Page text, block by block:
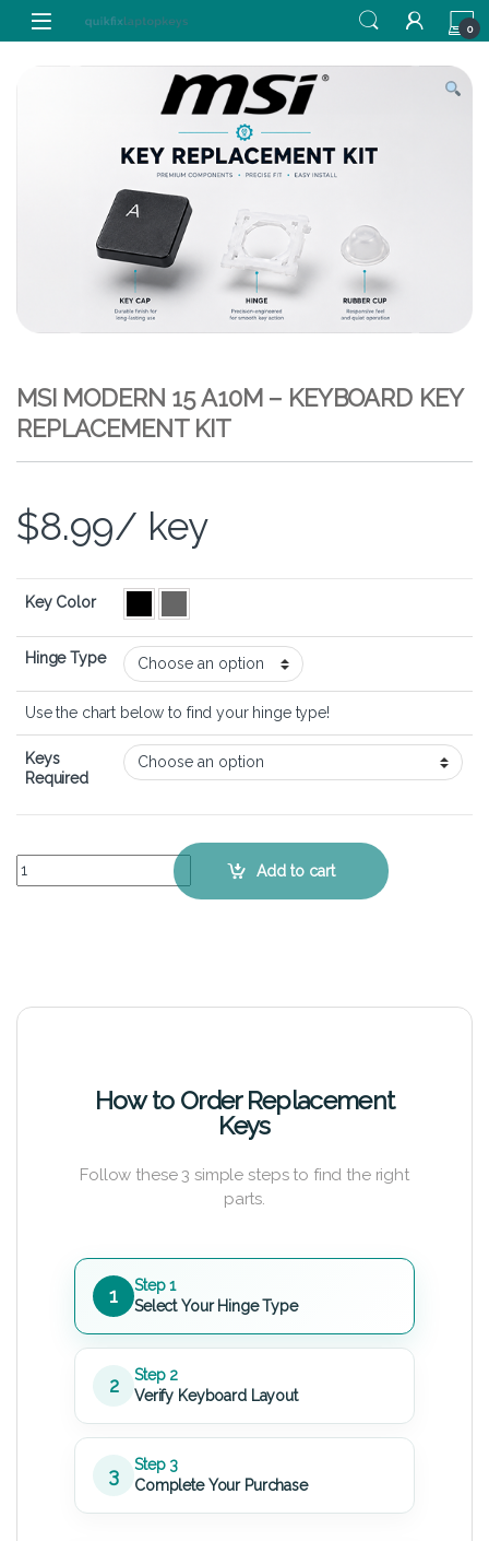
Skip to navigation
Skip to content
0
MSI MODERN 15 A10M – KEYBOARD KEY
REPLACEMENT KIT
$8.99/ key
Key Color
Hinge Type
Use the chart below to find your hinge type!
Keys
Required
MSI Modern 15 A10M - Keyboard Key Replacement Kit quantity
Add to cart
How to Order Replacement
Keys
Follow these 3 simple steps to find the right
parts.
1
Step 1
Select Your Hinge Type
2
Step 2
Verify Keyboard Layout
3
Step 3
Complete Your Purchase